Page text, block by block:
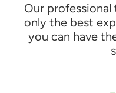
Our
only the best
you can have